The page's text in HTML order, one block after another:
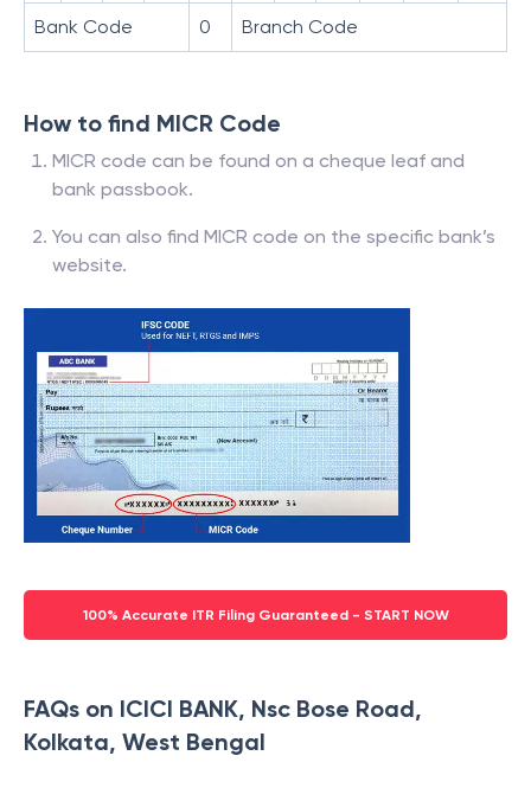
Bank Code 0 Branch Code
How to find MICR Code
MICR code can be found on a cheque leaf and
bank passbook.
You can also find MICR code on the specific bank’s
website.
100% Accurate ITR Filing Guaranteed - START NOW
FAQs on ICICI BANK, Nsc Bose Road,
Kolkata, West Bengal